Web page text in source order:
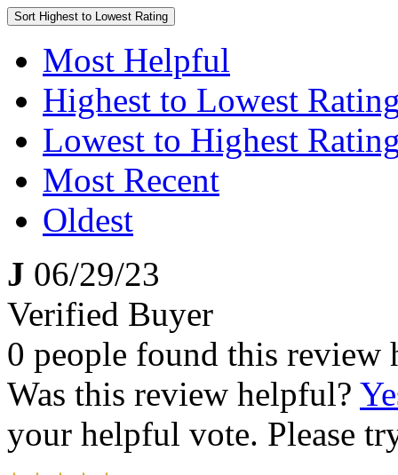
Sort Highest to Lowest Rating
Most Helpful
Highest to Lowest
Lowest to Highest
Most Recent
Oldest
J 06/29/23
Verified Buyer
0 people found this review
Was this review helpful?
your helpful vote. Please